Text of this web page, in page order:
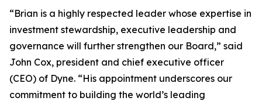
“Brian is a highly respected leader whose expertise in
investment stewardship, executive leadership and
governance will further strengthen our Board,” said
John Cox, president and chief executive officer
(CEO) of Dyne. “His appointment underscores our
commitment to building the world’s leading